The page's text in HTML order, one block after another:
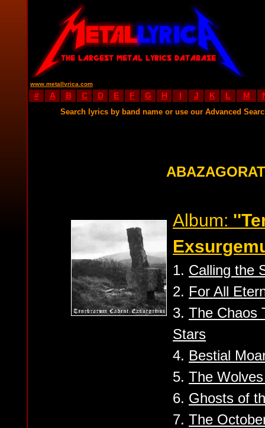
www.metallyrica.com
# A B C D E F G H I J K L M
Search lyrics by band name or use our Advanced
Album:
1. Calling the
2. For All
3. The Chaos
Stars
4. Bestial
5. The
6. Ghosts of
7. The